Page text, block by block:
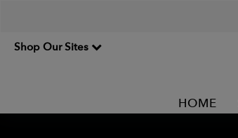
Shop Our Sites
HOME